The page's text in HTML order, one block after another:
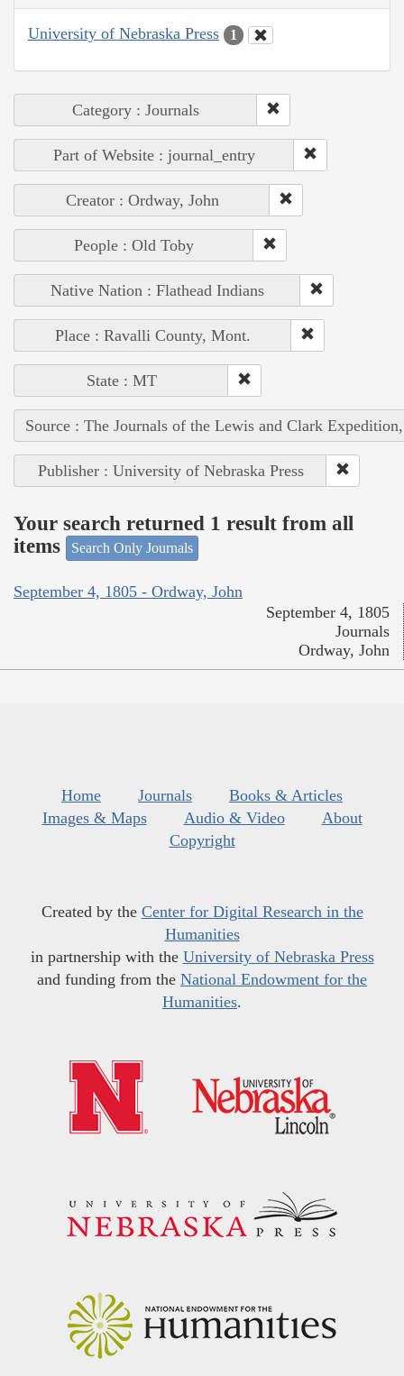
University of Nebraska Press 1
Category : Journals
Part of Website : journal_entry
Creator : Ordway, John
People : Old Toby
Native Nation : Flathead Indians
Place : Ravalli County, Mont.
State : MT
Source : The Journals of the Lewis and Clark
Publisher : University of Nebraska Press
Your search returned 1 result from all
items
Search Only Journals
September 4, 1805 - Ordway, John
September 4, 1805
Journals
Ordway, John
Home Journals
Books & Articles
Images & Maps
Audio & Video
About
Copyright
Created by the Center for Digital Research in the
Humanities
in partnership with the University of Nebraska Press
and funding from the National Endowment for the
Humanities.